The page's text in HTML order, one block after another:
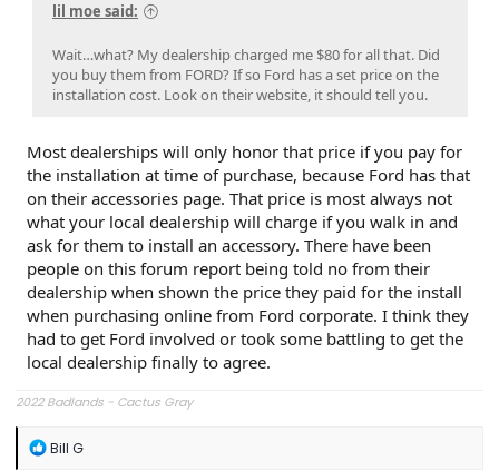
lil moe said:
Wait…what? My dealership charged me $80 for all that. Did
you buy them from FORD? If so Ford has a set price on the
installation cost. Look on their website, it should tell you.
Most dealerships will only honor that price if you pay for
the installation at time of purchase, because Ford has that
on their accessories page. That price is most always not
what your local dealership will charge if you walk in and
ask for them to install an accessory. There have been
people on this forum report being told no from their
dealership when shown the price they paid for the install
when purchasing online from Ford corporate. I think they
had to get Ford involved or took some battling to get the
local dealership finally to agree.
2022 Badlands - Cactus Gray
R
Bill G